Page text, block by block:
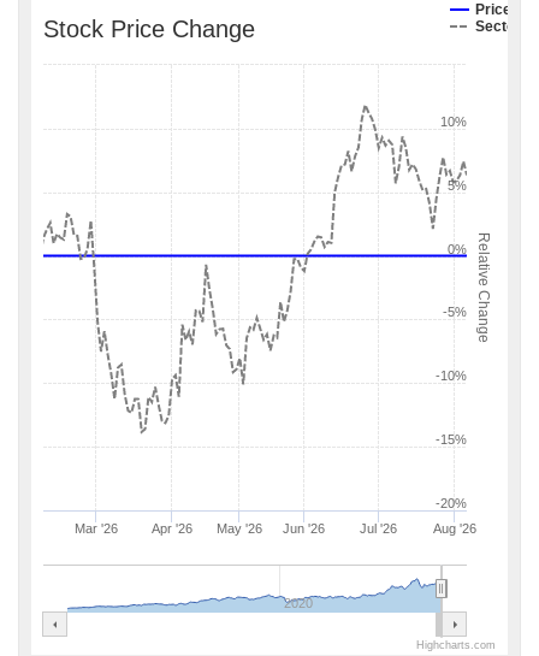
Relative Change
Stock Price Change
Price
Sector
Mar '26 Apr '26 May '26 Jun '26 Jul '26 Aug '26
2020
-20%
-15%
-10%
-5%
0%
5%
10%
Highcharts.com